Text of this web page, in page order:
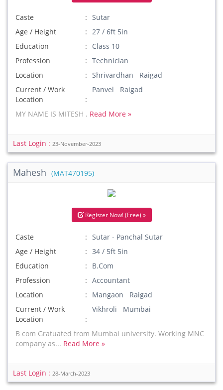
Caste
Sutar
Age / Height
27 / 6ft 5in
Education
Class 10
Profession
Technician
Location
Shrivardhan Raigad
Current / Work
Location
Panvel Raigad
MY NAME IS MITESH . Read More »
Last Login : 23-November-2023
Mahesh (MAT470195)
Register Now! (Free) »
Caste
Sutar - Panchal Sutar
Age / Height
34 / 5ft 5in
Education
B.Com
Profession
Accountant
Location
Mangaon Raigad
Current / Work
Location
Vikhroli Mumbai
B com Gratuated from Mumbai university. Working MNC
company as... Read More »
Last Login : 28-March-2023